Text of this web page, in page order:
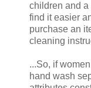
children and
find it easier
purchase an
cleaning
...So, if
hand wash